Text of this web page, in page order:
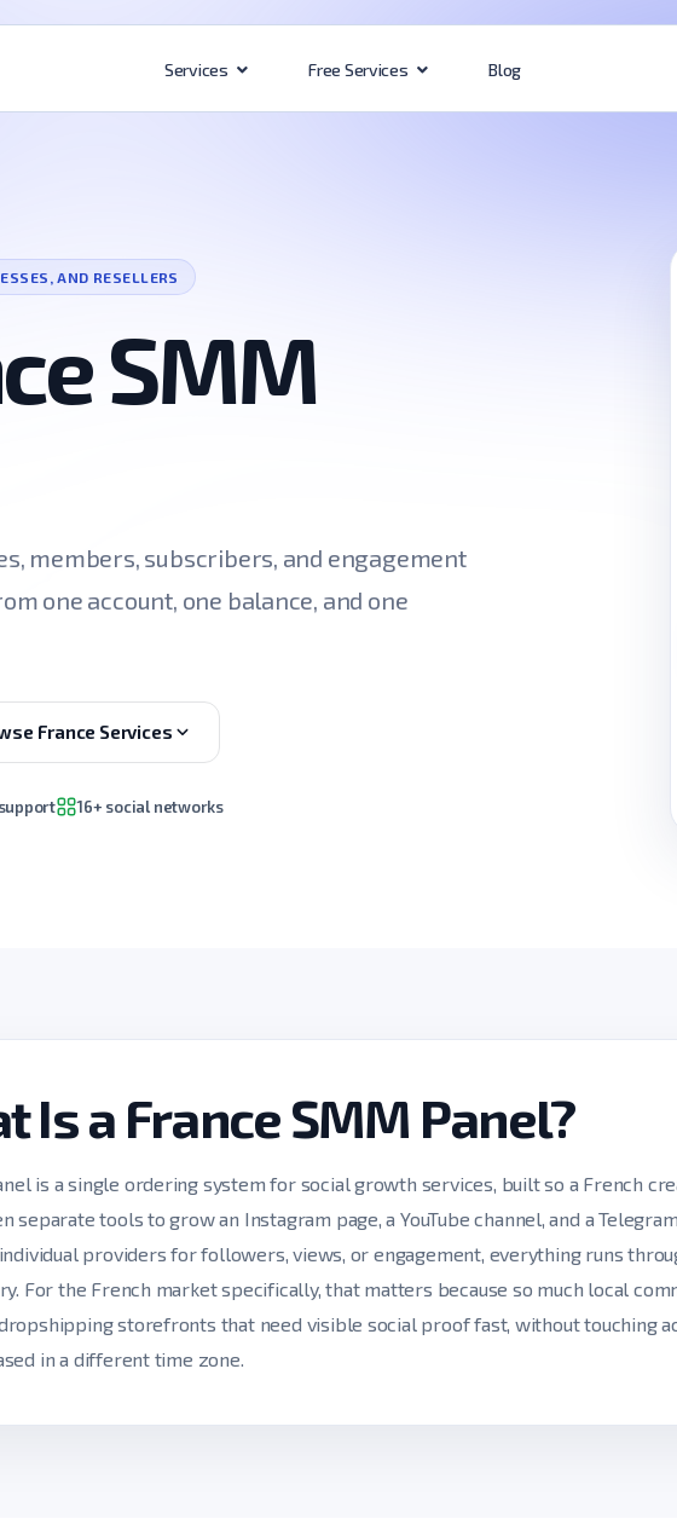
Services Free Services Blog
AND RESELLERS
SMM
members, subscribers, and engagement
one account, one balance, and one
France Services
16+ social networks
Is a France SMM Panel?
is a single ordering system for social growth services, built so a French
separate tools to grow an Instagram page, a YouTube channel, and a
providers for followers, views, or engagement, everything runs
For the French market specifically, that matters because so much local
storefronts that need visible social proof fast, without touching
in a different time zone.